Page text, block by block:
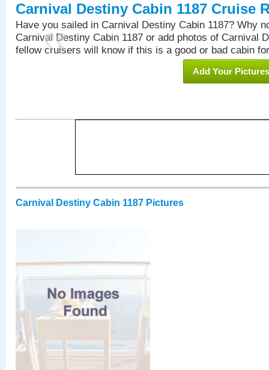
Carnival Destiny Cabin 1187 Cruise
Have you sailed in Carnival Destiny Cabin 1187? Why
Carnival Destiny Cabin 1187 or add photos of Carnival
fellow cruisers will know if this is a good or bad cabin
Add Your Pictures
Carnival Destiny Cabin 1187 Pictures